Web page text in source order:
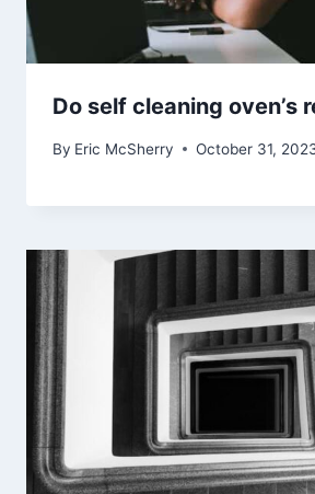
Do self cleaning oven’s
By Eric McSherry October 31,